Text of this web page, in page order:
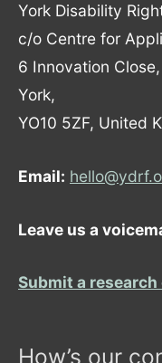
York Disability
c/o Centre for
6 Innovation Close,
York,
YO10 5ZF, United
Email:
Leave us a
Submit a
How’s our